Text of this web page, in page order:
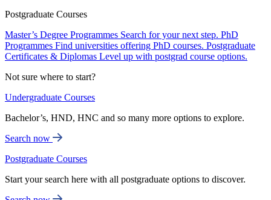
Postgraduate Courses
Master’s Degree Programmes Search for your next step. PhD
Programmes Find universities offering PhD courses. Postgraduate
Certificates & Diplomas Level up with postgrad course options.
Not sure where to start?
Undergraduate Courses
Bachelor’s, HND, HNC and so many more options to explore.
Search now
Postgraduate Courses
Start your search here with all postgraduate options to discover.